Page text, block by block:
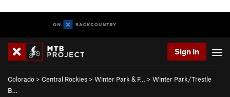
Sign In
Colorado > Central Rockies > Winter Park & F… > Winter Park/Trestle
B…